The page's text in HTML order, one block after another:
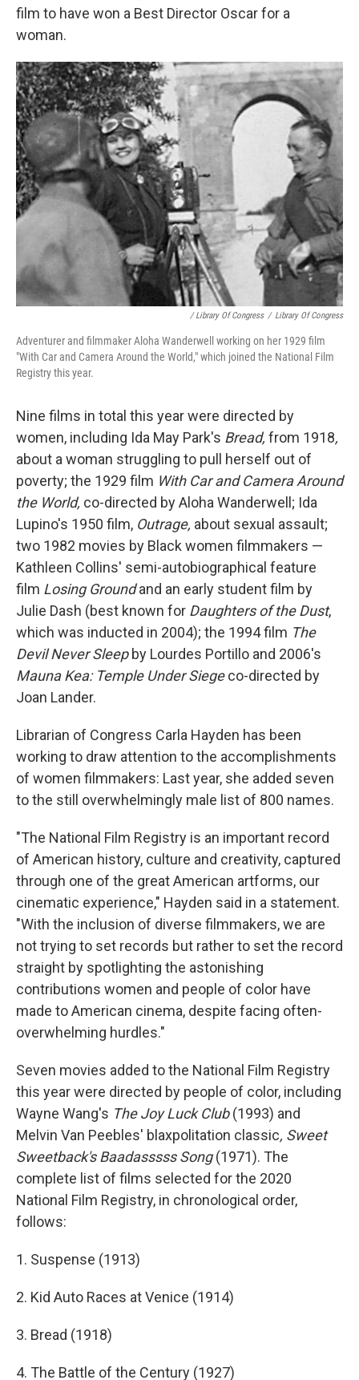
film to have won a Best Director Oscar for a
woman.
/ Library Of Congress / Library Of Congress
Adventurer and filmmaker Aloha Wanderwell working on her 1929 film
"With Car and Camera Around the World," which joined the National Film
Registry this year.
Nine films in total this year were directed by
women, including Ida May Park's Bread, from 1918,
about a woman struggling to pull herself out of
poverty; the 1929 film With Car and Camera Around
the World, co-directed by Aloha Wanderwell; Ida
Lupino's 1950 film, Outrage, about sexual assault;
two 1982 movies by Black women filmmakers —
Kathleen Collins' semi-autobiographical feature
film Losing Groundand an early student film by
Julie Dash (best known for Daughters of the Dust,
which was inducted in 2004); the 1994 film The
Devil Never Sleepby Lourdes Portillo and 2006's
Mauna Kea: Temple Under Siegeco-directed by
Joan Lander.
Librarian of Congress Carla Hayden has been
working to draw attention to the accomplishments
of women filmmakers: Last year, she added seven
to the still overwhelmingly male list of 800 names.
"The National Film Registry is an important record
of American history, culture and creativity, captured
through one of the great American artforms, our
cinematic experience," Hayden said in a statement.
"With the inclusion of diverse filmmakers, we are
not trying to set records but rather to set the record
straight by spotlighting the astonishing
contributions women and people of color have
made to American cinema, despite facing often-
overwhelming hurdles."
Seven movies added to the National Film Registry
this year were directed by people of color, including
Wayne Wang's The Joy Luck Club(1993) and
Melvin Van Peebles' blaxpolitation classic, Sweet
Sweetback's Baadasssss Song(1971). The
complete list of films selected for the 2020
National Film Registry, in chronological order,
follows:
1. Suspense (1913)
2. Kid Auto Races at Venice (1914)
3. Bread (1918)
4. The Battle of the Century (1927)